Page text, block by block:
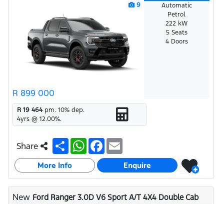
9
R 899 000
Automatic
Petrol
222 kW
5 Seats
4 Doors
R 19 464pm. 10% dep.
4yrs @ 12.00%.
Share S
h
a
r
e
W
h
a
s
A
p
p
F
a
c
b
o
o
k
a
i
l
More Info Enquire
New Ford Ranger 3.0D V6 Sport A/T 4X4 Double Cab